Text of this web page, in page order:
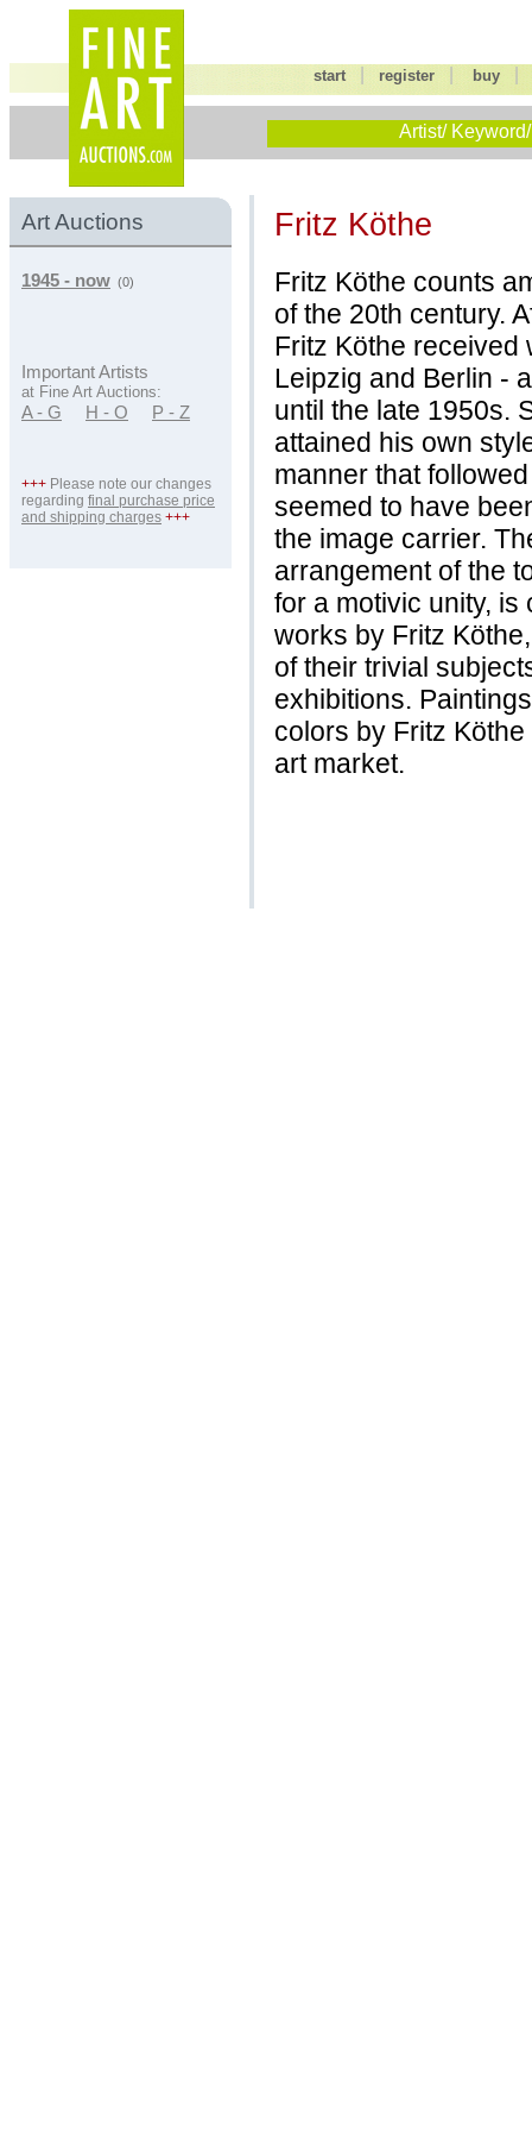
start |register buy
Artist/
Art Auctions
1945 - now (0)
Important Artists
at Fine Art Auctions:
A - G H - O P - Z
+++ Please note our changes
regarding final purchase price
and shipping charges +++
Fritz Köthe
Fritz Köthe counts
of the 20th century.
Fritz Köthe received
Leipzig and Berlin -
until the late 1950s.
attained his own
manner that
seemed to have
the image carrier.
arrangement of the
for a motivic unity,
works by Fritz
of their trivial
exhibitions.
colors by Fritz
art market.